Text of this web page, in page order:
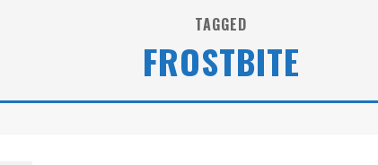
TAGGED
FROSTBITE